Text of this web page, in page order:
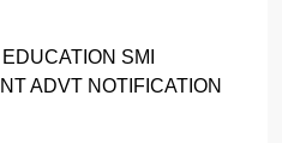
SMI
ADVT NOTIFICATION